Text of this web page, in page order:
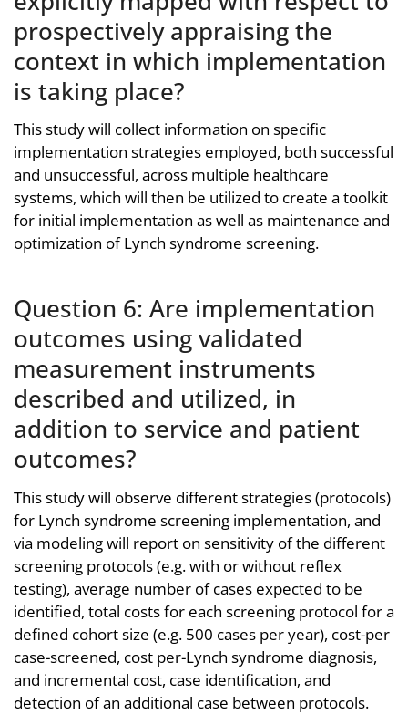
prospectively appraising the
context in which implementation
is taking place?
This study will collect information on specific
implementation strategies employed, both successful
and unsuccessful, across multiple healthcare
systems, which will then be utilized to create a toolkit
for initial implementation as well as maintenance and
optimization of Lynch syndrome screening.
Question 6: Are implementation
outcomes using validated
measurement instruments
described and utilized, in
addition to service and patient
outcomes?
This study will observe different strategies (protocols)
for Lynch syndrome screening implementation, and
via modeling will report on sensitivity of the different
screening protocols (e.g. with or without reflex
testing), average number of cases expected to be
identified, total costs for each screening protocol for a
defined cohort size (e.g. 500 cases per year), cost-per
case-screened, cost per-Lynch syndrome diagnosis,
and incremental cost, case identification, and
detection of an additional case between protocols.